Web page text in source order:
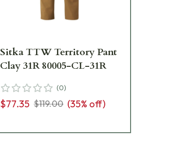
Sitka TTW Territory Pant
Clay 31R 80005-CL-31R
(0)
$77.35 $119.00 (35% off)